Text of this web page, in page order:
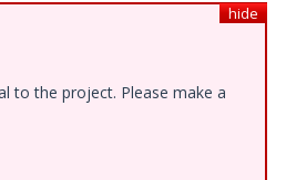
hide
to the project. Please make a